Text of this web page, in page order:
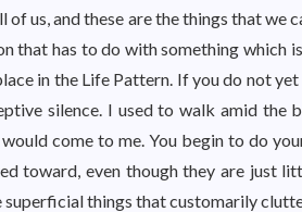
of us, and these are the things that
that has to do with something which
in the Life Pattern. If you do not
silence. I used to walk amid the
come to me. You begin to do
toward, even though they are just
things that customarily